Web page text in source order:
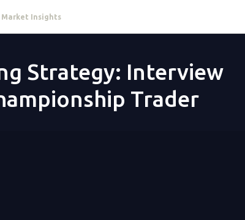
Market Insights
Strategy: Interview
Trader